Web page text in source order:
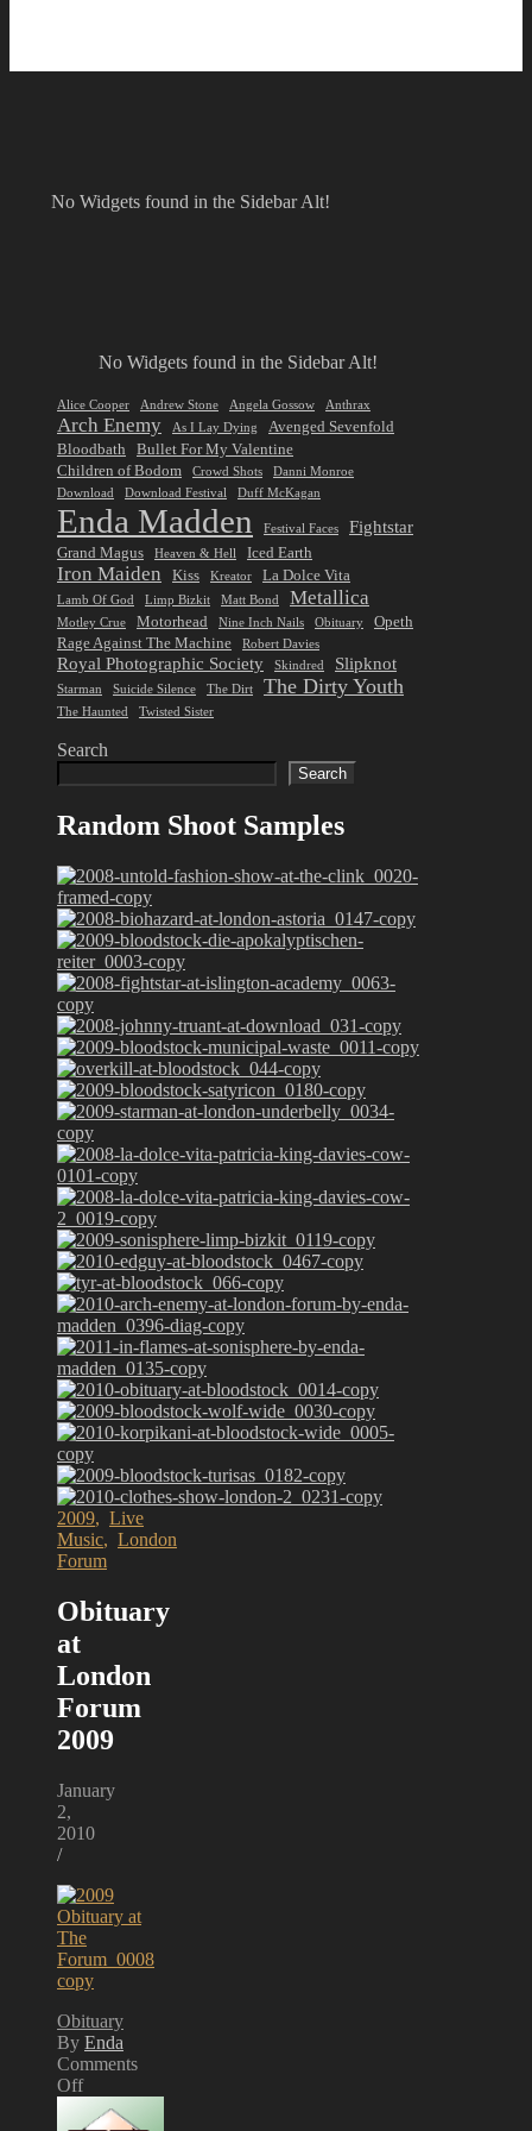
No Widgets found in the Sidebar Alt!
No Widgets found in the Sidebar Alt!
Alice Cooper Andrew Stone Angela Gossow Anthrax
Arch Enemy As I Lay Dying
Avenged Sevenfold
Bloodbath
Bullet For My Valentine
Children of Bodom
Crowd Shots
Danni Monroe
Download
Download Festival Duff McKagan
Enda Madden Festival Faces Fightstar
Grand Magus Heaven & Hell Iced Earth
Iron Maiden Kiss Kreator La Dolce Vita
Lamb Of God Limp Bizkit Matt Bond Metallica
Motley Crue Motorhead Nine Inch Nails Obituary
Opeth
Rage Against The Machine
Robert Davies
Royal Photographic Society Skindred Slipknot
Starman Suicide Silence The Dirt The Dirty Youth
The Haunted Twisted Sister
Search
Search
Random Shoot Samples
2009, Live
Music, London
Forum
Obituary
at
London
Forum
2009
January
2,
2010
/
Obituary
By Enda
Comments
Off
Obituary